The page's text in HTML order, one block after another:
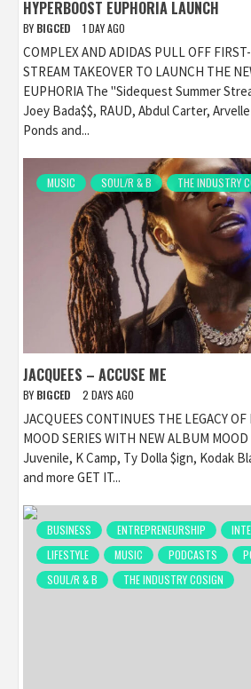
HYPERBOOST EUPHORIA LAUNCH
BY BIGCED 1 DAY AGO
COMPLEX AND ADIDAS PULL OFF
STREAM TAKEOVER TO LAUNCH THE
EUPHORIA The "Sidequest Summer
Joey Bada$$, RAUD, Abdul Carter,
Ponds and...
MUSIC SOUL/R & B THE INDUSTRY
JACQUEES – ACCUSE ME
BY BIGCED 2 DAYS AGO
JACQUEES CONTINUES THE LEGACY
MOOD SERIES WITH NEW ALBUM
Juvenile, K Camp, Ty Dolla $ign, Kodak
and more GET IT...
BUSINESS ENTREPRENEURSHIP
LIFESTYLE
MUSIC PODCASTS
SOUL/R & B
THE INDUSTRY COSIGN